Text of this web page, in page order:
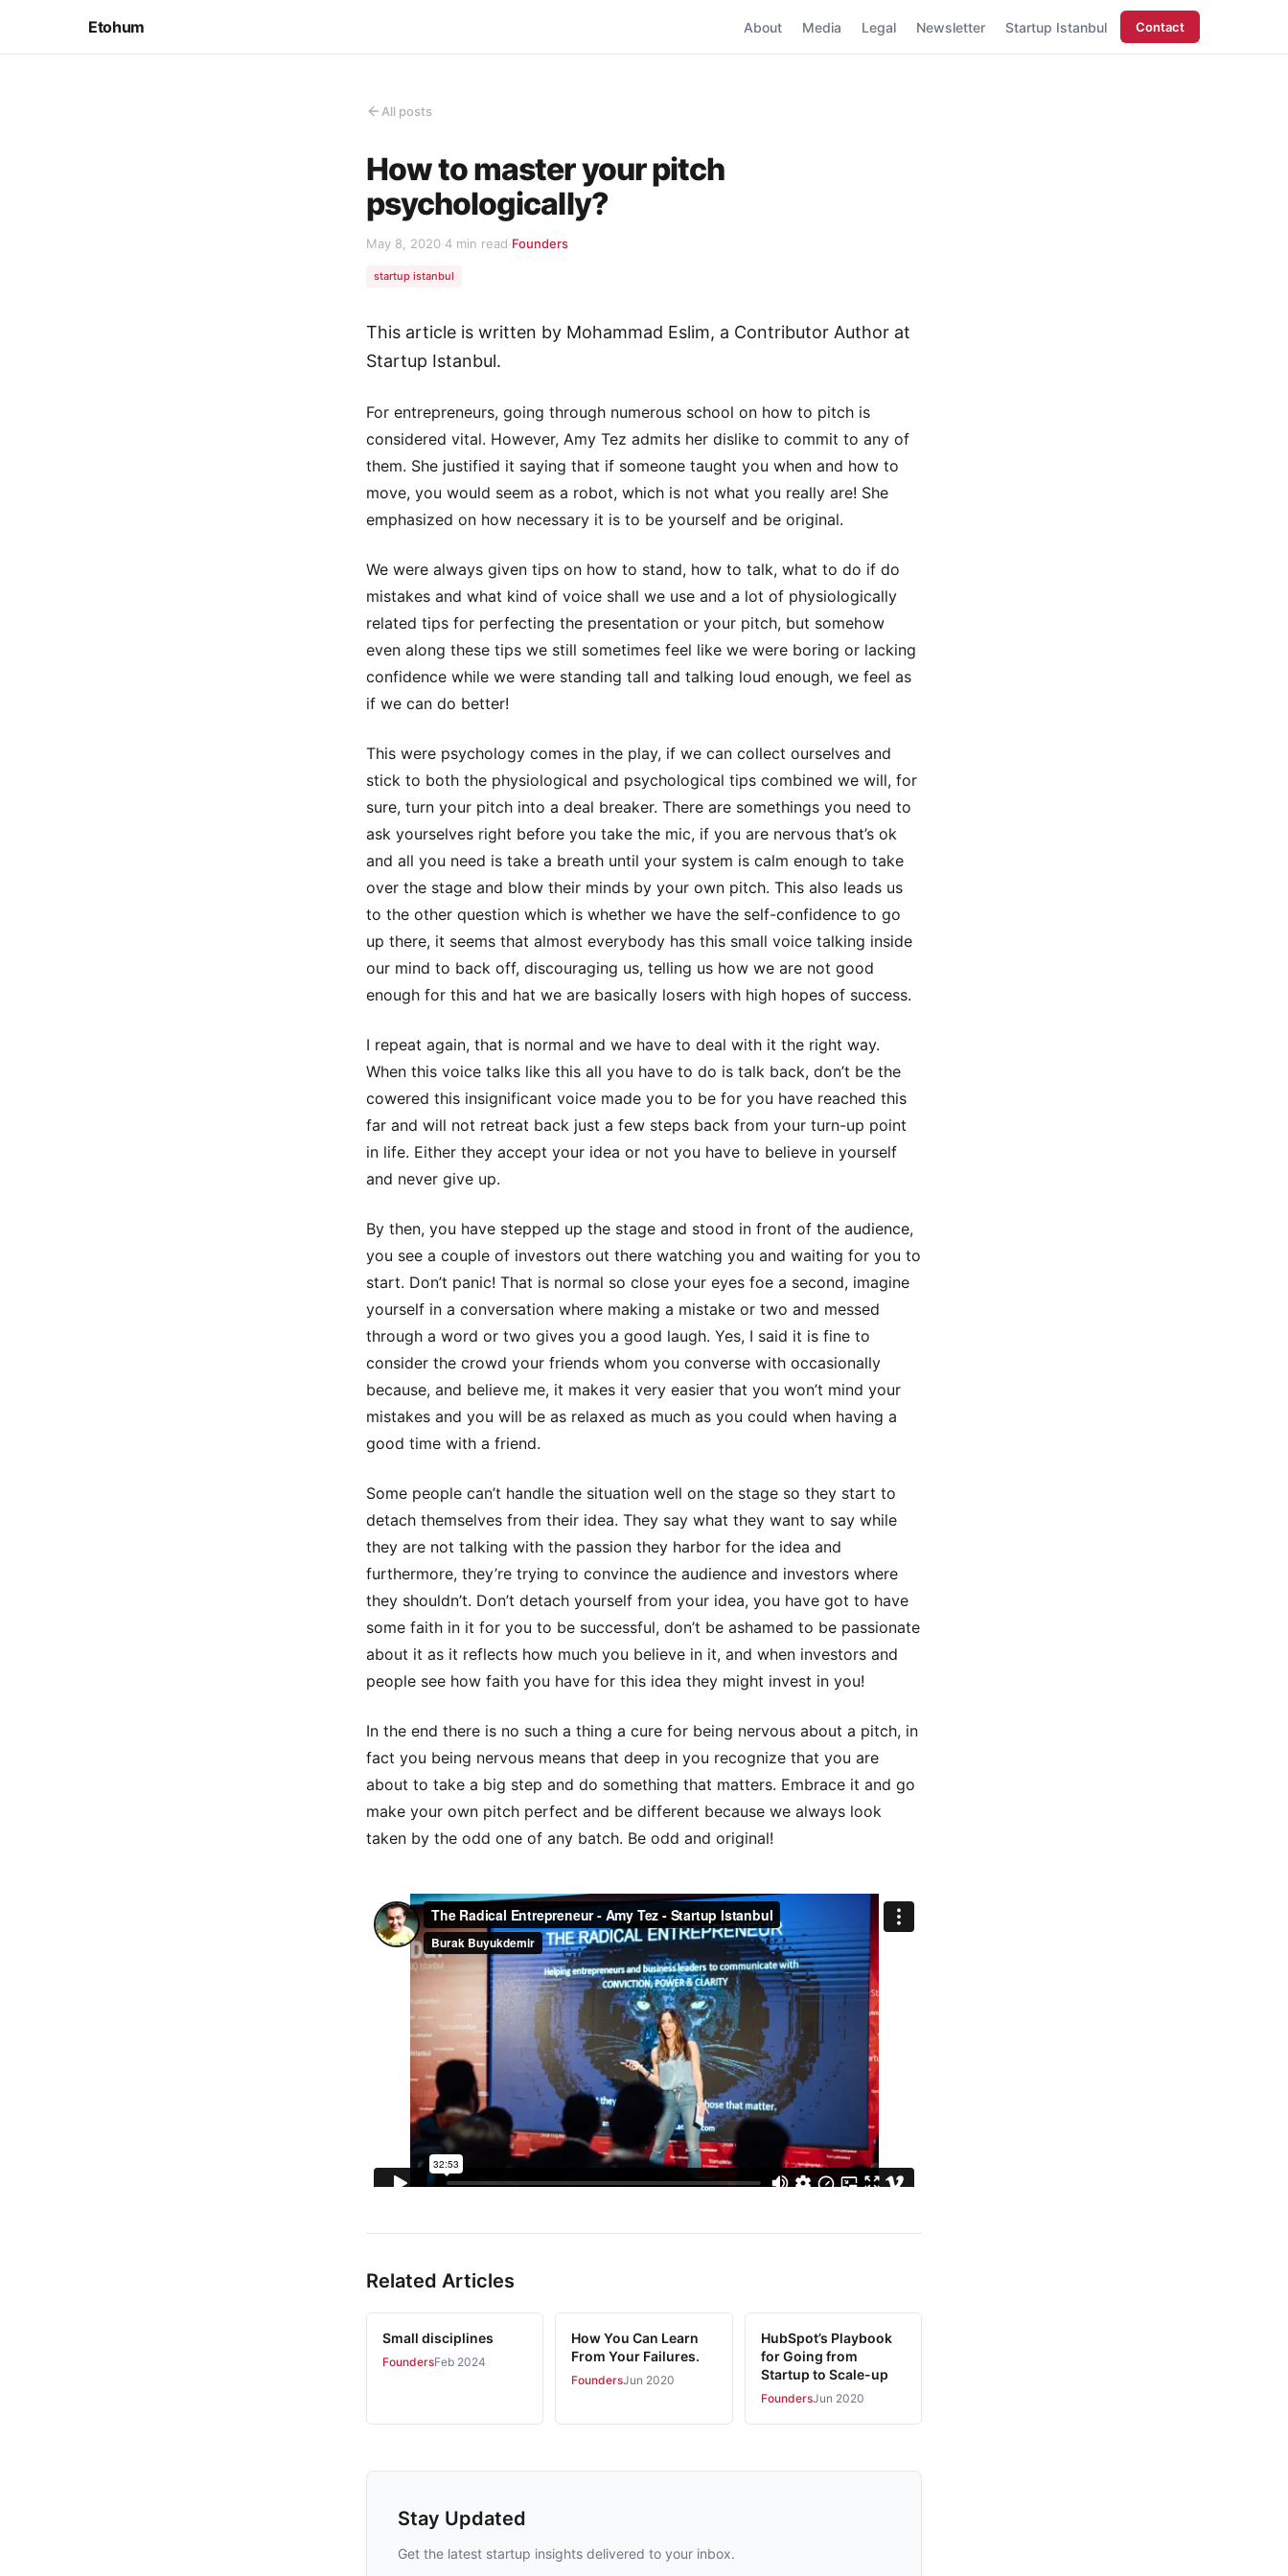
Etohum About Media Legal Newsletter Startup Istanbul Contact
All posts
How to master your pitch
psychologically?
May 8, 2020·4 min read·Founders
startup istanbul
This article is written by Mohammad Eslim, a Contributor Author at
Startup Istanbul.
For entrepreneurs, going through numerous school on how to pitch is
considered vital. However, Amy Tez admits her dislike to commit to any of
them. She justified it saying that if someone taught you when and how to
move, you would seem as a robot, which is not what you really are! She
emphasized on how necessary it is to be yourself and be original.
We were always given tips on how to stand, how to talk, what to do if do
mistakes and what kind of voice shall we use and a lot of physiologically
related tips for perfecting the presentation or your pitch, but somehow
even along these tips we still sometimes feel like we were boring or lacking
confidence while we were standing tall and talking loud enough, we feel as
if we can do better!
This were psychology comes in the play, if we can collect ourselves and
stick to both the physiological and psychological tips combined we will, for
sure, turn your pitch into a deal breaker. There are somethings you need to
ask yourselves right before you take the mic, if you are nervous that’s ok
and all you need is take a breath until your system is calm enough to take
over the stage and blow their minds by your own pitch. This also leads us
to the other question which is whether we have the self-confidence to go
up there, it seems that almost everybody has this small voice talking inside
our mind to back off, discouraging us, telling us how we are not good
enough for this and hat we are basically losers with high hopes of success.
I repeat again, that is normal and we have to deal with it the right way.
When this voice talks like this all you have to do is talk back, don’t be the
cowered this insignificant voice made you to be for you have reached this
far and will not retreat back just a few steps back from your turn-up point
in life. Either they accept your idea or not you have to believe in yourself
and never give up.
By then, you have stepped up the stage and stood in front of the audience,
you see a couple of investors out there watching you and waiting for you to
start. Don’t panic! That is normal so close your eyes foe a second, imagine
yourself in a conversation where making a mistake or two and messed
through a word or two gives you a good laugh. Yes, I said it is fine to
consider the crowd your friends whom you converse with occasionally
because, and believe me, it makes it very easier that you won’t mind your
mistakes and you will be as relaxed as much as you could when having a
good time with a friend.
Some people can’t handle the situation well on the stage so they start to
detach themselves from their idea. They say what they want to say while
they are not talking with the passion they harbor for the idea and
furthermore, they’re trying to convince the audience and investors where
they shouldn’t. Don’t detach yourself from your idea, you have got to have
some faith in it for you to be successful, don’t be ashamed to be passionate
about it as it reflects how much you believe in it, and when investors and
people see how faith you have for this idea they might invest in you!
In the end there is no such a thing a cure for being nervous about a pitch, in
fact you being nervous means that deep in you recognize that you are
about to take a big step and do something that matters. Embrace it and go
make your own pitch perfect and be different because we always look
taken by the odd one of any batch. Be odd and original!
Related Articles
Small disciplines
FoundersFeb 2024
How You Can Learn
From Your Failures.
FoundersJun 2020
HubSpot’s Playbook
for Going from
Startup to Scale-up
FoundersJun 2020
Stay Updated
Get the latest startup insights delivered to your inbox.